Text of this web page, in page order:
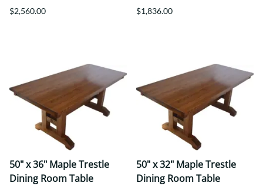
$2,560.00 $1,836.00
50" x 36" Maple Trestle
Dining Room Table
50" x 32" Maple Trestle
Dining Room Table